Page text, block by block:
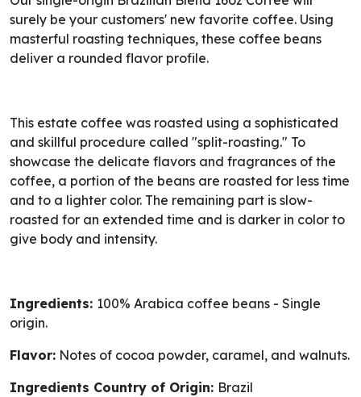
surely be your customers' new favorite coffee. Using
masterful roasting techniques, these coffee beans
deliver a rounded flavor profile.
This estate coffee was roasted using a sophisticated
and skillful procedure called "split-roasting." To
showcase the delicate flavors and fragrances of the
coffee, a portion of the beans are roasted for less time
and to a lighter color. The remaining part is slow-
roasted for an extended time and is darker in color to
give body and intensity.
Ingredients: 100% Arabica coffee beans - Single
origin.
Flavor: Notes of cocoa powder, caramel, and walnuts.
Ingredients Country of Origin: Brazil